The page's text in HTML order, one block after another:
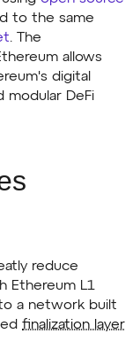
to the same
. The
allows
digital
modular DeFi
reduce
Ethereum L1
a network built
finalization layer